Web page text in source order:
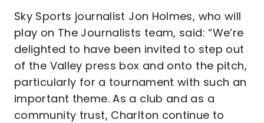
Sky Sports journalist Jon Holmes, who will
play on The Journalists team, said: “We’re
delighted to have been invited to step out
of the Valley press box and onto the pitch,
particularly for a tournament with such an
important theme. As a club and as a
community trust, Charlton continue to